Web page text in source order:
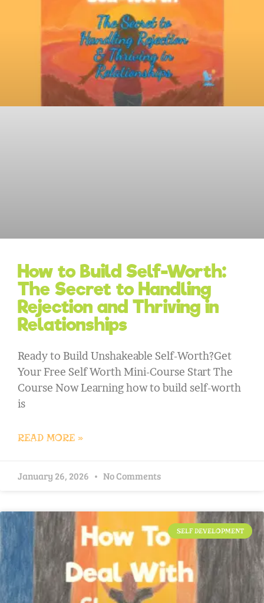
How to Build Self-Worth:
The Secret to Handling
Rejection and Thriving in
Relationships
Ready to Build Unshakeable Self-Worth?Get
Your Free Self Worth Mini-Course Start The
Course Now Learning how to build self-worth
is
READ MORE »
January 26, 2026 No Comments
SELF DEVELOPMENT